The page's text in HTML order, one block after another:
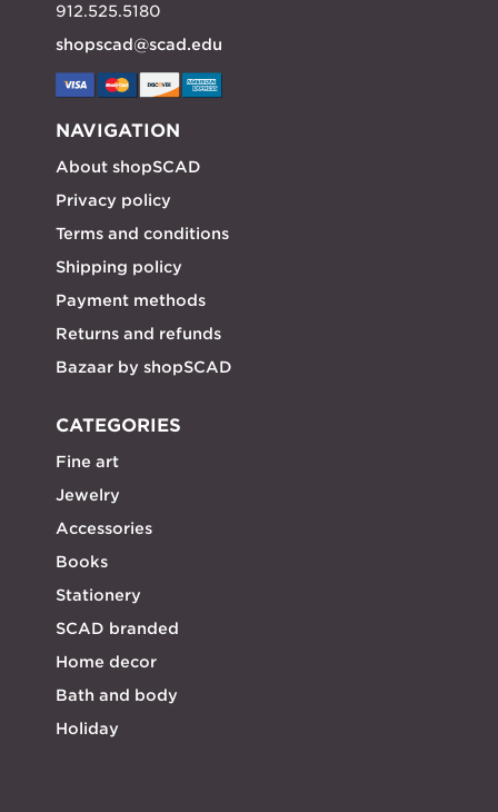
912.525.5180
shopscad@scad.edu
NAVIGATION
About shopSCAD
Privacy policy
Terms and conditions
Shipping policy
Payment methods
Returns and refunds
Bazaar by shopSCAD
CATEGORIES
Fine art
Jewelry
Accessories
Books
Stationery
SCAD branded
Home decor
Bath and body
Holiday